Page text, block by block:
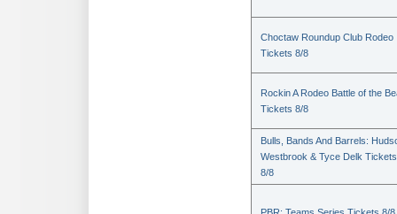
Choctaw Roundup Club Rodeo
Tickets 8/8
Rockin A Rodeo Battle of the
Tickets 8/8
Bulls, Bands And Barrels:
Westbrook & Tyce Delk Tickets
8/8